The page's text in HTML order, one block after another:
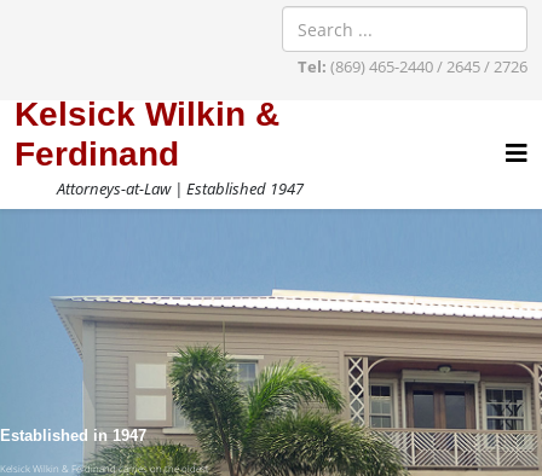
Tel: (869) 465-2440 / 2645 / 2726
Kelsick Wilkin &
Ferdinand
Attorneys-at-Law | Established 1947
Established in 1947
Kelsick Wilkin & Ferdinand carries on the oldest